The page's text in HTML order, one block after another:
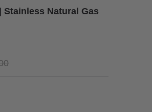
Stainless Natural Gas